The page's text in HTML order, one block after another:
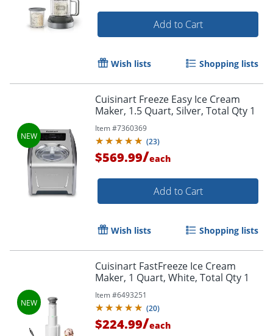
Add to Cart
Wish lists Shopping lists
Cuisinart Freeze Easy Ice Cream
Maker, 1.5 Quart, Silver, Total Qty 1
Item #7360369
(23)
$569.99/each
Add to Cart
Wish lists Shopping lists
Cuisinart FastFreeze Ice Cream
Maker, 1 Quart, White, Total Qty 1
Item #6493251
(20)
$224.99/each